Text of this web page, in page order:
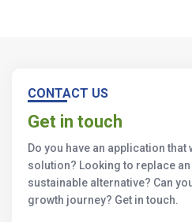
CONTACT US
Get in touch
Do you have an application
solution? Looking to replace
sustainable alternative? Can
growth journey? Get in touch.